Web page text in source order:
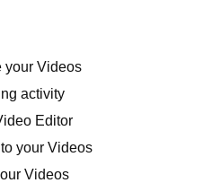
your Videos
activity
Editor
your Videos
Videos